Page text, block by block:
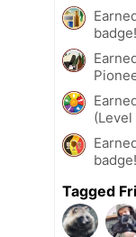
badge!
(Level
badge!
Tagged